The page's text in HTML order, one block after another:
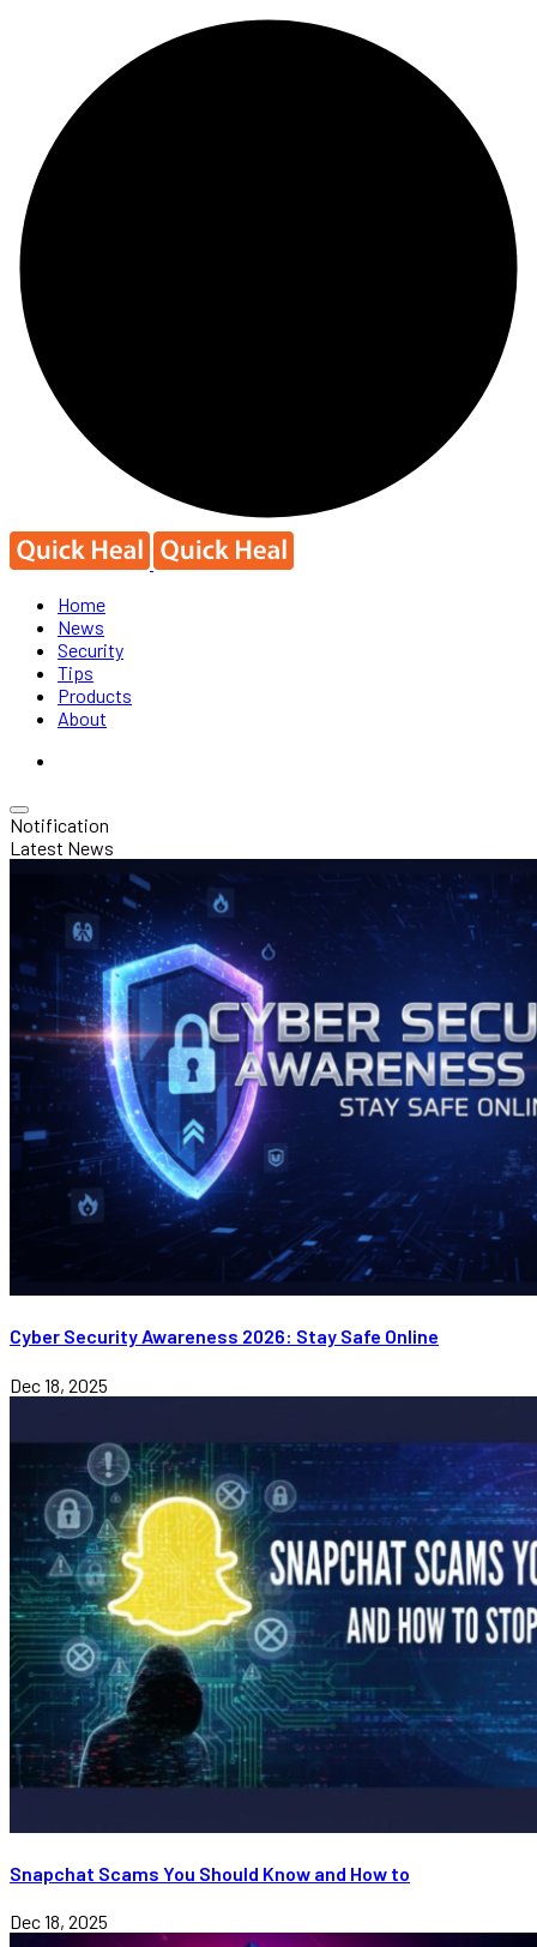
Home
News
Security
Tips
Products
About
Notification
Latest News
Cyber Security Awareness 2026: Stay Safe Online
Dec 18, 2025
Snapchat Scams You Should Know and How to
Dec 18, 2025